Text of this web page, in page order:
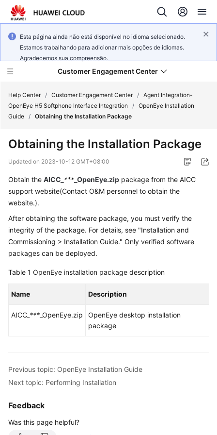
Esta página ainda não está disponível no idioma selecionado.
Estamos trabalhando para adicionar mais opções de idiomas.
Agradecemos sua compreensão.
Customer Engagement Center
Getting
User
Guide
Details
Developer
Guide
Reference
Glossary
Shared
Responsibilities
Help Center / Customer Engagement Center / Agent Integration-
OpenEye H5 Softphone Interface Integration
/ OpenEye Installation
Guide / Obtaining the Installation Package
Obtaining the Installation Package
Updated on 2023-10-12 GMT+08:00
Obtain the AICC_ *** _OpenEye.zip package from the AICC
support website(Contact O&M personnel to obtain the
website.).
After obtaining the software package, you must verify the
integrity of the package. For details, see "Installation and
Commissioning > Installation Guide." Only verified software
packages can be deployed.
Table 1 OpenEye installation package description
Name Description
AICC_ *** _OpenEye.zip
OpenEye desktop installation
package
Previous topic: OpenEye Installation Guide
Next topic: Performing Installation
Feedback
Was this page helpful?